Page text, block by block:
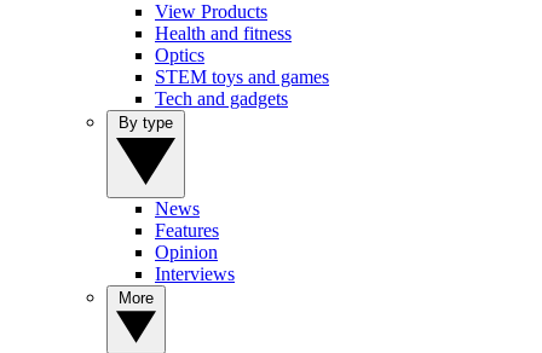
View Products
Health and fitness
Optics
STEM toys and games
Tech and gadgets
News
Features
Opinion
Interviews